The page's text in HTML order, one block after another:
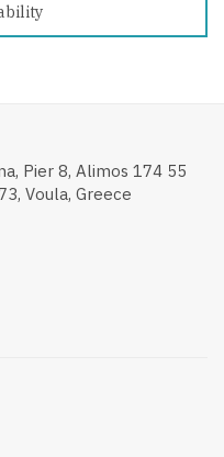
Pier 8, Alimos 174 55
Voula, Greece